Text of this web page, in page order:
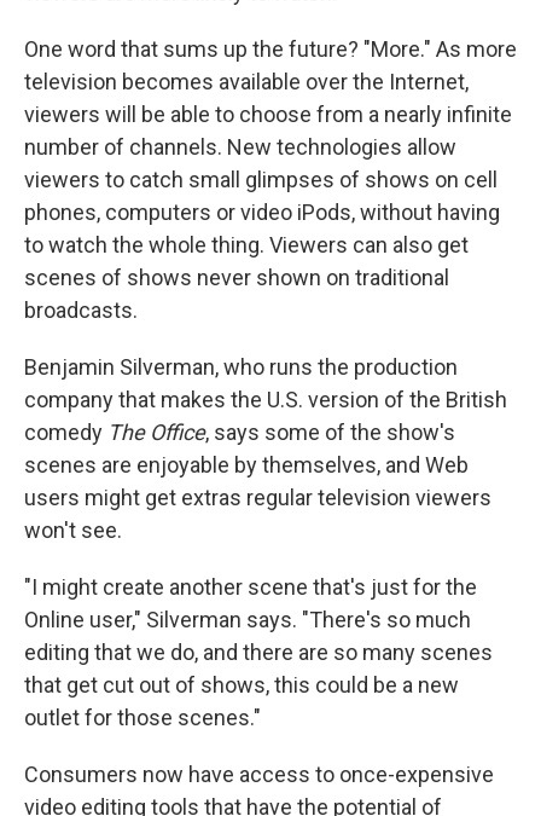
One word that sums up the future? "More." As more
television becomes available over the Internet,
viewers will be able to choose from a nearly infinite
number of channels. New technologies allow
viewers to catch small glimpses of shows on cell
phones, computers or video iPods, without having
to watch the whole thing. Viewers can also get
scenes of shows never shown on traditional
broadcasts.
Benjamin Silverman, who runs the production
company that makes the U.S. version of the British
comedy The Office, says some of the show's
scenes are enjoyable by themselves, and Web
users might get extras regular television viewers
won't see.
"I might create another scene that's just for the
Online user," Silverman says. "There's so much
editing that we do, and there are so many scenes
that get cut out of shows, this could be a new
outlet for those scenes."
Consumers now have access to once-expensive
video editing tools that have the potential of